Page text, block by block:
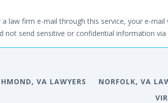
law firm e-mail through this service, your e-
not send sensitive or confidential information via
VA LAWYERS NORFOLK, VA